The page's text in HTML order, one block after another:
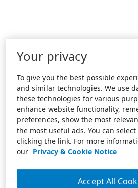
Your privacy
To give you the best possible
and similar technologies. We use
these technologies for various
enhance website functionality,
preferences, show the most
the most useful ads. You can
clicking the link. For more
our Privacy & Cookie Notice
Accept All